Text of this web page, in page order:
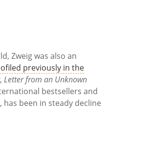
Zweig was also an
previously in the
,Letter from an Unknown
bestsellers and
been in steady decline